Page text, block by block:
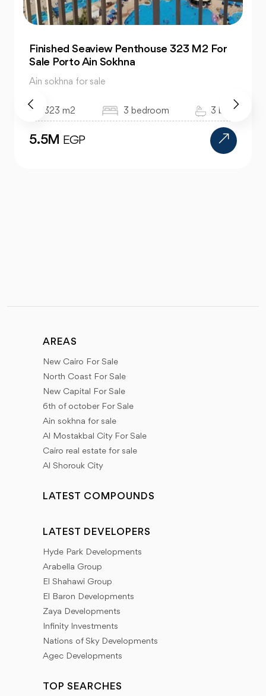
Finished Seaview Penthouse 323 M2 For
Sale Porto Ain Sokhna
Ain sokhna for sale
323 m2 3 bedroom 3 bath
5.5M EGP
AREAS
New Cairo For Sale
North Coast For Sale
New Capital For Sale
6th of october For Sale
Ain sokhna for sale
Al Mostakbal City For Sale
Cairo real estate for sale
Al Shorouk City
LATEST COMPOUNDS
LATEST DEVELOPERS
Hyde Park Developments
Arabella Group
El Shahawi Group
El Baron Developments
Zaya Developments
Infinity Investments
Nations of Sky Developments
Agec Developments
TOP SEARCHES